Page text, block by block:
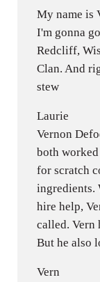
My name is
I'm gonna
Redcliff,
Clan. And
stew
Laurie
Vernon
both
for scratch
ingredients.
hire help,
called. Vern
But he also
Vern